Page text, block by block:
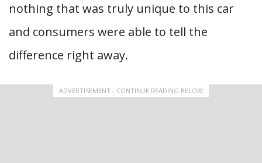
nothing that was truly unique to this car
and consumers were able to tell the
difference right away.
ADVERTISEMENT - CONTINUE READING BELOW